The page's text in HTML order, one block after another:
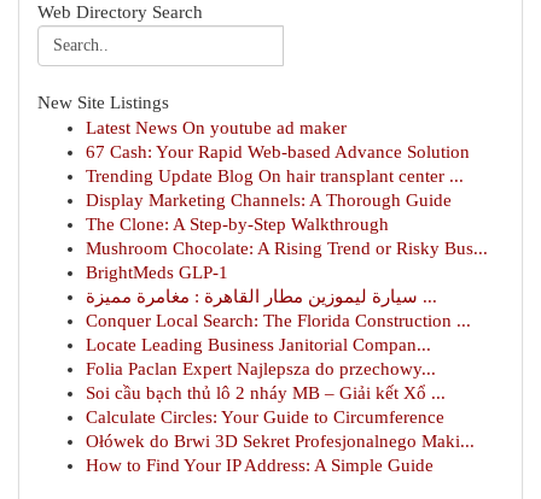
Web Directory Search
New Site Listings
Latest News On youtube ad maker
67 Cash: Your Rapid Web-based Advance Solution
Trending Update Blog On hair transplant center ...
Display Marketing Channels: A Thorough Guide
The Clone: A Step-by-Step Walkthrough
Mushroom Chocolate: A Rising Trend or Risky Bus...
BrightMeds GLP-1
سيارة ليموزين مطار القاهرة : مغامرة مميزة ...
Conquer Local Search: The Florida Construction ...
Locate Leading Business Janitorial Compan...
Folia Paclan Expert Najlepsza do przechowy...
Soi cầu bạch thủ lô 2 nháy MB – Giải kết Xổ ...
Calculate Circles: Your Guide to Circumference
Ołówek do Brwi 3D Sekret Profesjonalnego Maki...
How to Find Your IP Address: A Simple Guide